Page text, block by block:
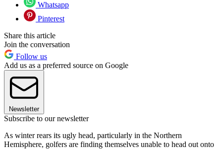
Whatsapp
Pinterest
Share this article
Join the conversation
Follow us
Add us as a preferred source on Google
Newsletter
Subscribe to our newsletter
As winter rears its ugly head, particularly in the Northern
Hemisphere, golfers are finding themselves unable to head out onto